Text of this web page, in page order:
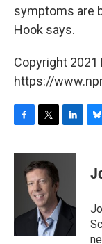
symptoms are
Hook says.
Copyright 2021
https://
F
c
k
T
i
t
t
e
r
L
n
I
B
s